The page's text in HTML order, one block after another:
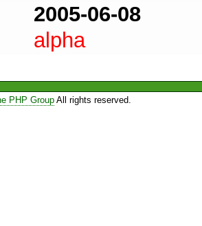
2005-06-08
alpha
PHP GroupAll rights reserved.